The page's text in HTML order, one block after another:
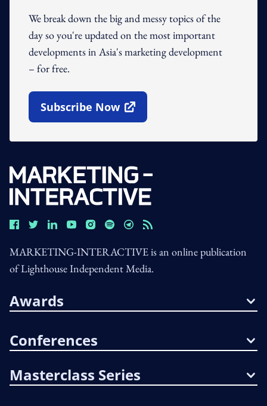
We break down the big and messy topics of the
day so you're updated on the most important
developments in Asia's marketing development
– for free.
Subscribe Now
Open In New Window
MARKETING-INTERACTIVE is an online publication
of Lighthouse Independent Media.
Awards
Conferences
Masterclass Series